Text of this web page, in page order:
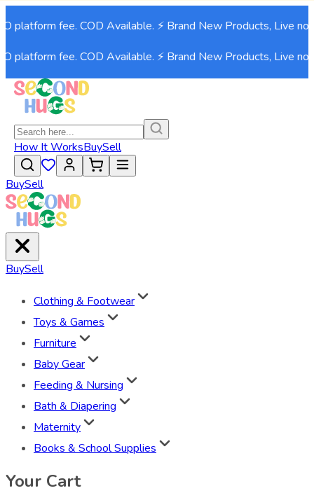
fee. COD Available. ⚡ Brand New Products, Live now!⚡
fee. COD Available. ⚡ Brand New Products, Live now!⚡
How It WorksBuySell
BuySell
BuySell
Clothing & Footwear
Toys & Games
Furniture
Baby Gear
Feeding & Nursing
Bath & Diapering
Maternity
Books & School Supplies
Your Cart